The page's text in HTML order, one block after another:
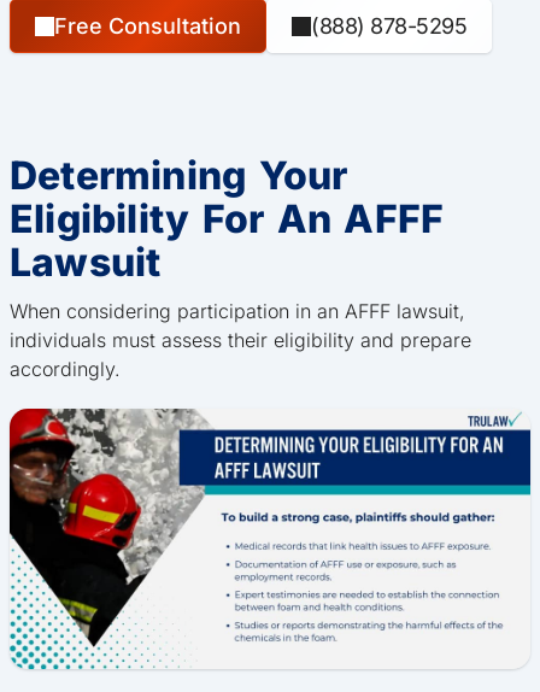
Free Consultation (888) 878-5295
Determining Your
Eligibility For An AFFF
Lawsuit
When considering participation in an AFFF lawsuit,
individuals must assess their eligibility and prepare
accordingly.